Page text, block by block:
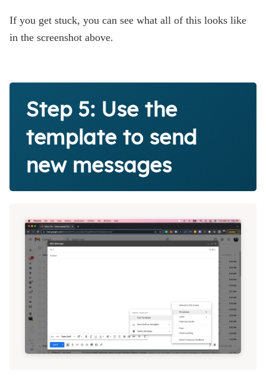
If you get stuck, you can see what all of this looks like
in the screenshot above.
Step 5: Use the
template to send
new messages